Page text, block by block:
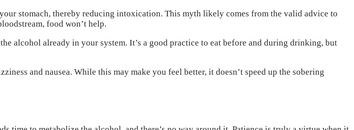
stomach, thereby reducing intoxication. This myth likely comes from the valid advice to
food won’t help.
alcohol already in your system. It’s a good practice to eat before and during drinking, but
and nausea. While this may make you feel better, it doesn’t speed up the sobering